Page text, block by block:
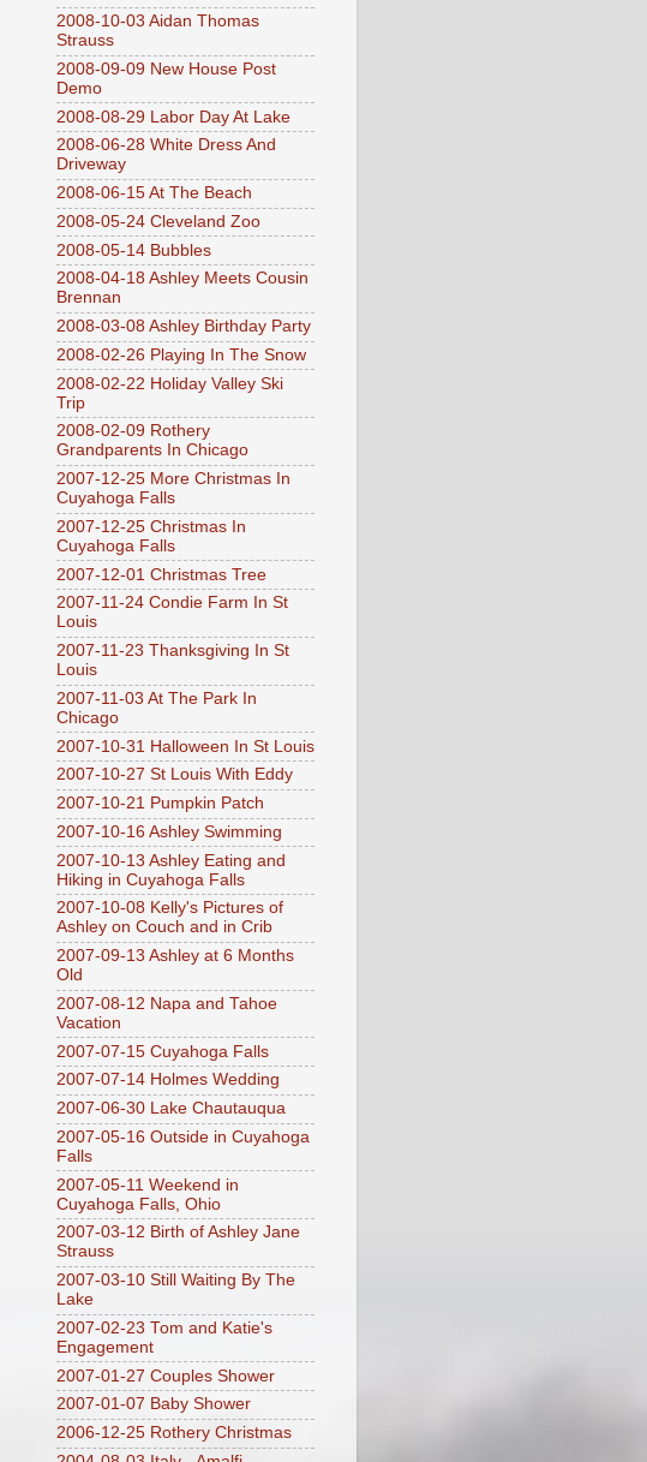
2008-10-03 Aidan Thomas
Strauss
2008-09-09 New House Post
Demo
2008-08-29 Labor Day At Lake
2008-06-28 White Dress And
Driveway
2008-06-15 At The Beach
2008-05-24 Cleveland Zoo
2008-05-14 Bubbles
2008-04-18 Ashley Meets Cousin
Brennan
2008-03-08 Ashley Birthday Party
2008-02-26 Playing In The Snow
2008-02-22 Holiday Valley Ski
Trip
2008-02-09 Rothery
Grandparents In Chicago
2007-12-25 More Christmas In
Cuyahoga Falls
2007-12-25 Christmas In
Cuyahoga Falls
2007-12-01 Christmas Tree
2007-11-24 Condie Farm In St
Louis
2007-11-23 Thanksgiving In St
Louis
2007-11-03 At The Park In
Chicago
2007-10-31 Halloween In St Louis
2007-10-27 St Louis With Eddy
2007-10-21 Pumpkin Patch
2007-10-16 Ashley Swimming
2007-10-13 Ashley Eating and
Hiking in Cuyahoga Falls
2007-10-08 Kelly's Pictures of
Ashley on Couch and in Crib
2007-09-13 Ashley at 6 Months
Old
2007-08-12 Napa and Tahoe
Vacation
2007-07-15 Cuyahoga Falls
2007-07-14 Holmes Wedding
2007-06-30 Lake Chautauqua
2007-05-16 Outside in Cuyahoga
Falls
2007-05-11 Weekend in
Cuyahoga Falls, Ohio
2007-03-12 Birth of Ashley Jane
Strauss
2007-03-10 Still Waiting By The
Lake
2007-02-23 Tom and Katie's
Engagement
2007-01-27 Couples Shower
2007-01-07 Baby Shower
2006-12-25 Rothery Christmas